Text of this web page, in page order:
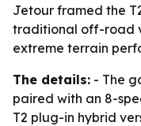
Jetour framed the
traditional off-road
extreme terrain
The details: - The
paired with an 8-
T2 plug-in hybrid